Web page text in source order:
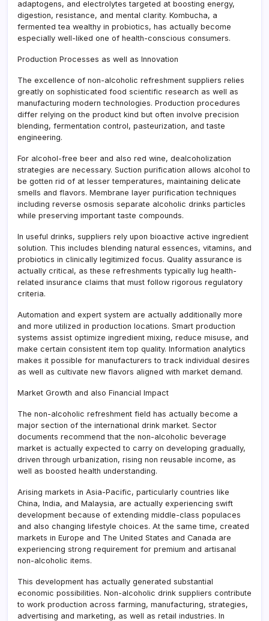
adaptogens, and electrolytes targeted at boosting energy,
digestion, resistance, and mental clarity. Kombucha, a
fermented tea wealthy in probiotics, has actually become
especially well-liked one of health-conscious consumers.
Production Processes as well as Innovation
The excellence of non-alcoholic refreshment suppliers relies
greatly on sophisticated food scientific research as well as
manufacturing modern technologies. Production procedures
differ relying on the product kind but often involve precision
blending, fermentation control, pasteurization, and taste
engineering.
For alcohol-free beer and also red wine, dealcoholization
strategies are necessary. Suction purification allows alcohol to
be gotten rid of at lesser temperatures, maintaining delicate
smells and flavors. Membrane layer purification techniques
including reverse osmosis separate alcoholic drinks particles
while preserving important taste compounds.
In useful drinks, suppliers rely upon bioactive active ingredient
solution. This includes blending natural essences, vitamins, and
probiotics in clinically legitimized focus. Quality assurance is
actually critical, as these refreshments typically lug health-
related insurance claims that must follow rigorous regulatory
criteria.
Automation and expert system are actually additionally more
and more utilized in production locations. Smart production
systems assist optimize ingredient mixing, reduce misuse, and
make certain consistent item top quality. Information analytics
makes it possible for manufacturers to track individual desires
as well as cultivate new flavors aligned with market demand.
Market Growth and also Financial Impact
The non-alcoholic refreshment field has actually become a
major section of the international drink market. Sector
documents recommend that the non-alcoholic beverage
market is actually expected to carry on developing gradually,
driven through urbanization, rising non reusable income, as
well as boosted health understanding.
Arising markets in Asia-Pacific, particularly countries like
China, India, and Malaysia, are actually experiencing swift
development because of extending middle-class populaces
and also changing lifestyle choices. At the same time, created
markets in Europe and The United States and Canada are
experiencing strong requirement for premium and artisanal
non-alcoholic items.
This development has actually generated substantial
economic possibilities. Non-alcoholic drink suppliers contribute
to work production across farming, manufacturing, strategies,
advertising and marketing, as well as retail industries. In